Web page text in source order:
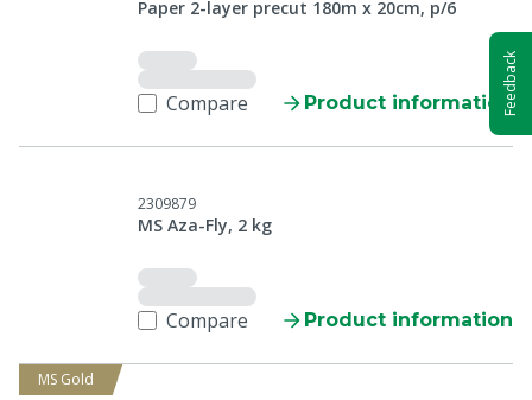
Paper 2-layer precut 180m x 20cm, p/6
Compare Product information
2309879
MS Aza-Fly, 2 kg
Compare Product information
MS Gold
Feedback